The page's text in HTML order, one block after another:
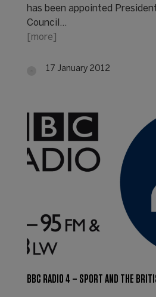
has been appointed
Council…
[more]
17 January 2012
BBC RADIO 4 – SPORT AND THE